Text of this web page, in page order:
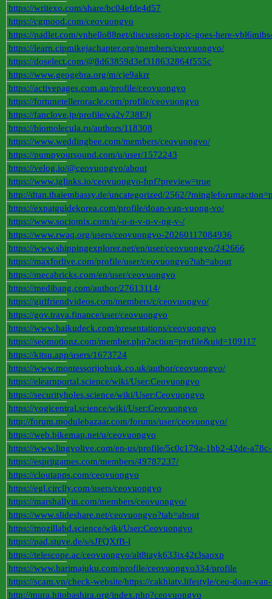
https://writexo.com/share/bc04efde4d57
https://cgmood.com/ceovuongvo
https://padlet.com/vnhello88net/discussion-topic-goes-here-
https://learn.cipmikejachapter.org/members/ceovuongvo/
https://doselect.com/@8d63859d3ef318632864f555c
https://www.geogebra.org/m/cje9akrr
https://activepages.com.au/profile/ceovuongvo
https://fortunetelleroracle.com/profile/ceovuongvo
https://fanclove.jp/profile/va2v738EJj
https://biomolecula.ru/authors/118308
https://www.weddingbee.com/members/ceovuongvo/
https://pumpyoursound.com/u/user/1572243
https://velog.io/@ceovuongvo/about
https://www.iglinks.io/ceovuongvo-hpf?preview=true
http://dtan.thaiembassy.de/uncategorized/2562/
https://expatguidekorea.com/profile/doan-van-vuong-vo/
https://www.sociomix.com/u/-o-n-v-n-v-ng-v-/
https://www.rwaq.org/users/ceovuongvo-20260117084936
https://www.shippingexplorer.net/en/user/ceovuongvo/242666
https://maxforlive.com/profile/user/ceovuongvo?tab=about
https://mecabricks.com/en/user/ceovuongvo
https://medibang.com/author/27613114/
https://girlfriendvideos.com/members/c/ceovuongvo/
https://gov.trava.finance/user/ceovuongvo
https://www.haikudeck.com/presentations/ceovuongvo
https://seomotionz.com/member.php?action=profile&uid=109117
https://kitsu.app/users/1673724
https://www.montessorijobsuk.co.uk/author/ceovuongvo/
https://elearnportal.science/wiki/User:Ceovuongvo
https://securityholes.science/wiki/User:Ceovuongvo
https://yogicentral.science/wiki/User:Ceovuongvo
http://forum.modulebazaar.com/forums/user/ceovuongvo/
https://web.bikemap.net/u/ceovuongvo
https://www.lingvolive.com/en-us/profile/5c0c179a-1bb2-42de-
https://espritgames.com/members/49787237/
https://cloutapps.com/ceovuongvo
https://egl.circlly.com/users/ceovuongvo
https://marshallyin.com/members/ceovuongvo/
https://www.slideshare.net/ceovuongvo?tab=about
https://mozillabd.science/wiki/User:Ceovuongvo
https://pad.stuve.de/s/sJFQXfB-l
https://telescope.ac/ceovuongvo/alt8tayk633ix42t3saoxp
https://www.harimajuku.com/profile/ceovuongvo334/profile
https://scam.vn/check-website/https://cakhiatv.lifestyle/ceo-doan-
http://mura.hitobashira.org/index.php?ceovuongvo